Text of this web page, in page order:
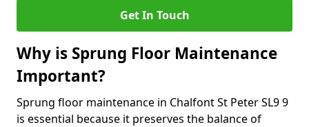
Get In Touch
Why is Sprung Floor Maintenance
Important?
Sprung floor maintenance in Chalfont St Peter SL9 9
is essential because it preserves the balance of